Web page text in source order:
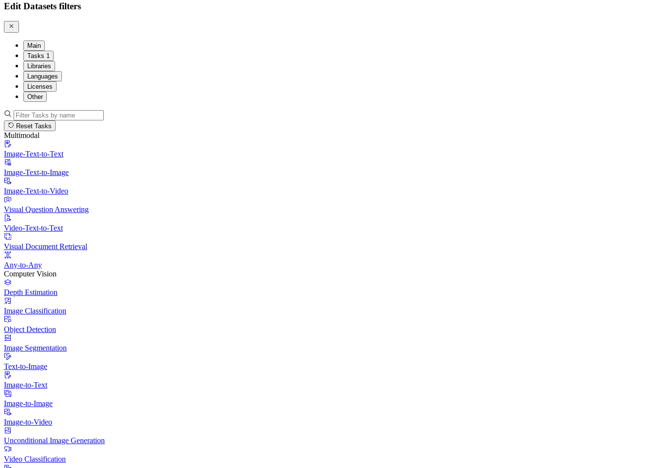
Edit Datasets filters
Main
Tasks 1
Libraries
Languages
Licenses
Other
Reset Tasks
Multimodal
Image-Text-to-Text
Image-Text-to-Image
Image-Text-to-Video
Visual Question Answering
Video-Text-to-Text
Visual Document Retrieval
Any-to-Any
Computer Vision
Depth Estimation
Image Classification
Object Detection
Image Segmentation
Text-to-Image
Image-to-Text
Image-to-Image
Image-to-Video
Unconditional Image Generation
Video Classification